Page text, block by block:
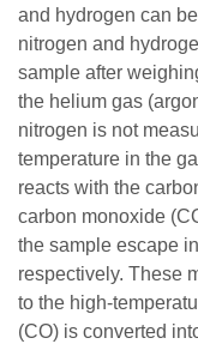
and hydrogen can
nitrogen and
sample after
the helium gas
nitrogen is not
temperature in the
reacts with the
carbon monoxide
the sample escape
respectively. These
to the high-
(CO) is converted